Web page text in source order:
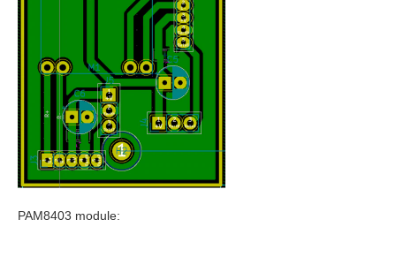
PAM8403 module: